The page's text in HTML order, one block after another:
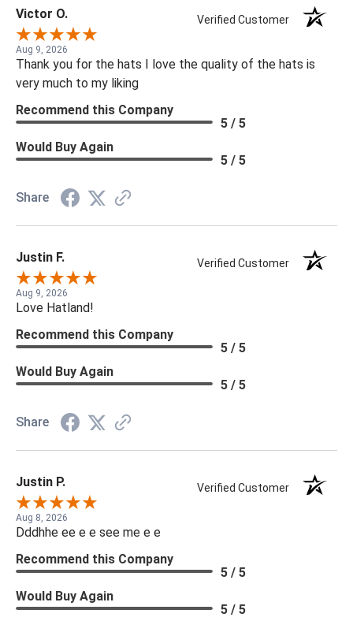
Victor O. Verified Customer
Aug 9, 2026
Thank you for the hats I love the quality of the hats is
very much to my liking
Recommend this Company
5 / 5
Would Buy Again
5 / 5
Share
Justin F. Verified Customer
Aug 9, 2026
Love Hatland!
Recommend this Company
5 / 5
Would Buy Again
5 / 5
Share
Justin P. Verified Customer
Aug 8, 2026
Dddhhe ee e e see me e e
Recommend this Company
5 / 5
Would Buy Again
5 / 5